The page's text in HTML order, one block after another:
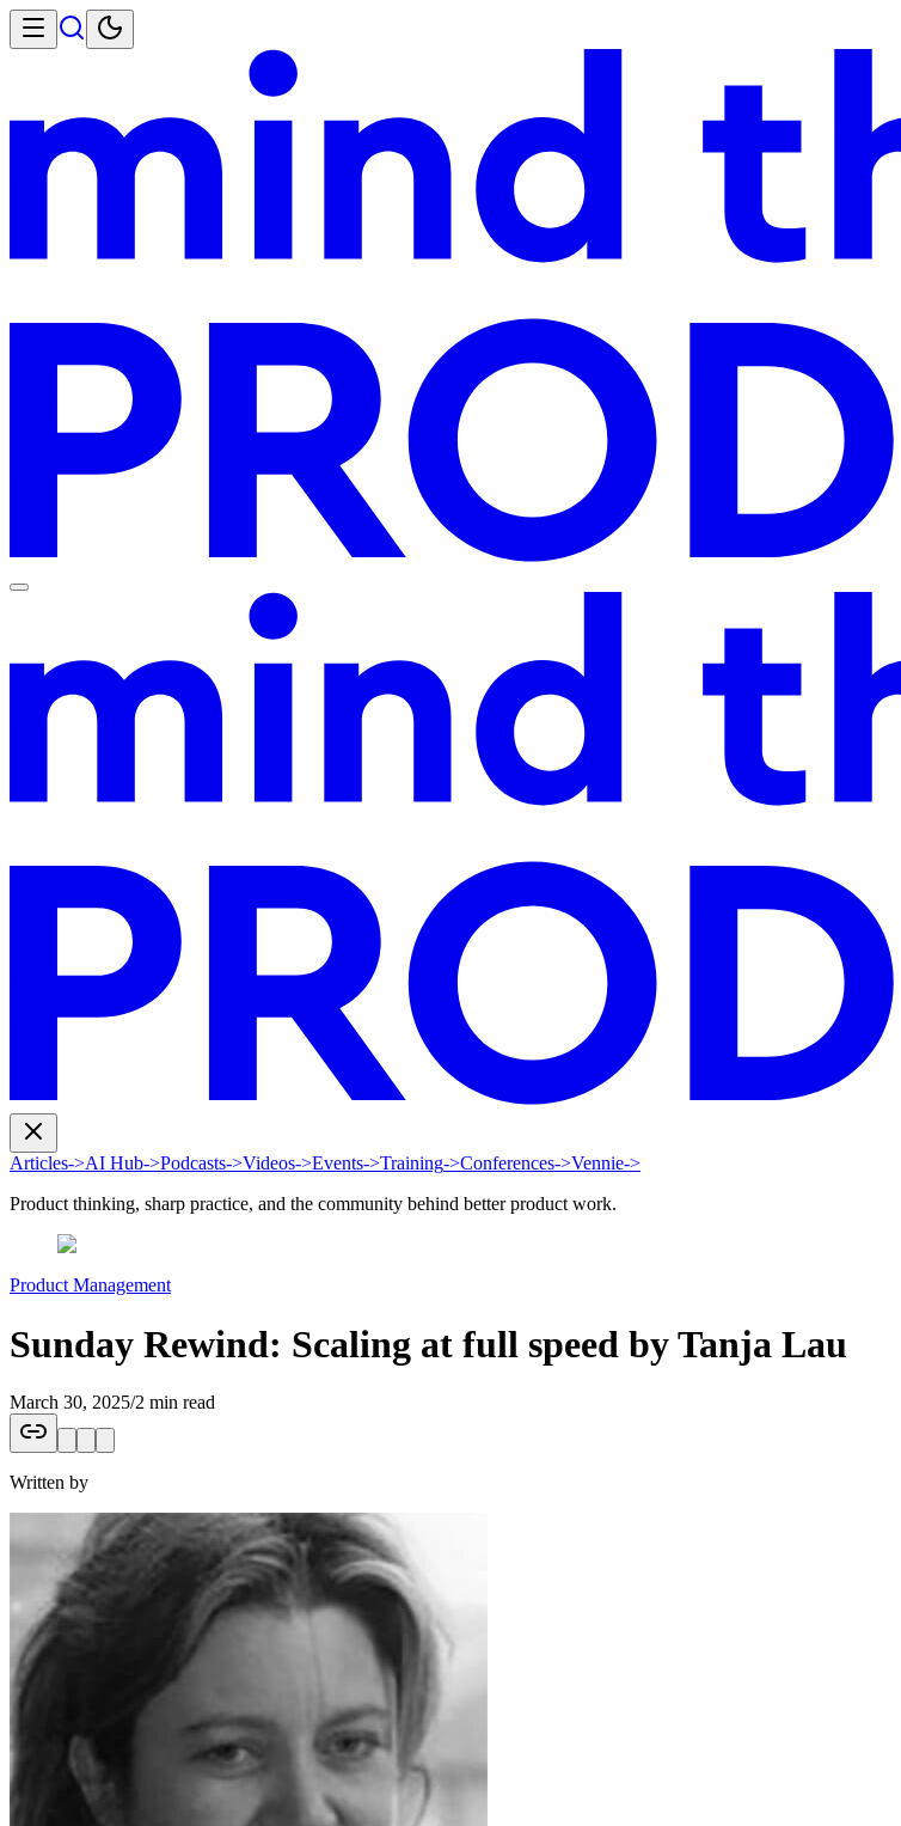
Articles->AI Hub->Podcasts->Videos->Events->Training->Conferences->Vennie->
Product thinking, sharp practice, and the community behind better product work.
Product Management
Sunday Rewind: Scaling at full speed by Tanja Lau
March 30, 2025/2 min read
Written by